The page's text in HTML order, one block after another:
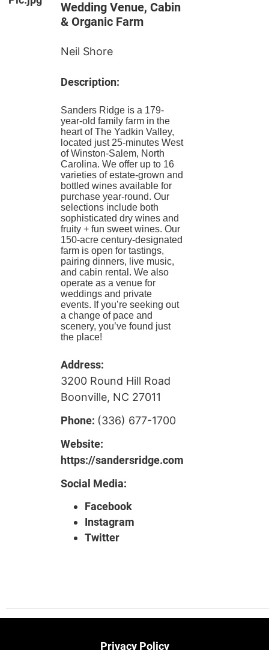
Wedding Venue, Cabin
& Organic Farm
Neil Shore
Description:
Sanders Ridge is a 179-
year-old family farm in the
heart of The Yadkin Valley,
located just 25-minutes West
of Winston-Salem, North
Carolina. We offer up to 16
varieties of estate-grown and
bottled wines available for
purchase year-round. Our
selections include both
sophisticated dry wines and
fruity + fun sweet wines. Our
150-acre century-designated
farm is open for tastings,
pairing dinners, live music,
and cabin rental. We also
operate as a venue for
weddings and private
events. If you’re seeking out
a change of pace and
scenery, you’ve found just
the place!
Address:
3200 Round Hill Road
Boonville, NC 27011
Phone: (336) 677-1700
Website:
https://sandersridge.com
Social Media:
Facebook
Instagram
Twitter
Privacy Policy